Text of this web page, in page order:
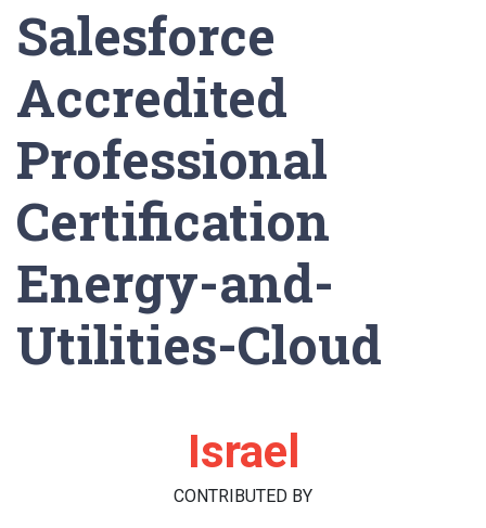
Salesforce
Accredited
Professional
Certification
Energy-and-
Utilities-Cloud
Israel
CONTRIBUTED BY